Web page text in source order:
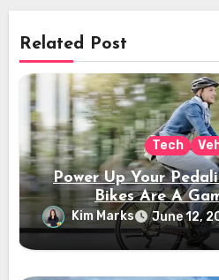
Related Post
Tech
Power Up Your
Bikes Are A
Kim Marks June 12,